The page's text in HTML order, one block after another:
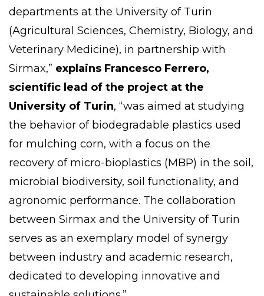
departments at the University of Turin
(Agricultural Sciences, Chemistry, Biology, and
Veterinary Medicine), in partnership with
Sirmax,” explains Francesco Ferrero,
scientific lead of the project at the
University of Turin, “was aimed at studying
the behavior of biodegradable plastics used
for mulching corn, with a focus on the
recovery of micro-bioplastics (MBP) in the soil,
microbial biodiversity, soil functionality, and
agronomic performance. The collaboration
between Sirmax and the University of Turin
serves as an exemplary model of synergy
between industry and academic research,
dedicated to developing innovative and